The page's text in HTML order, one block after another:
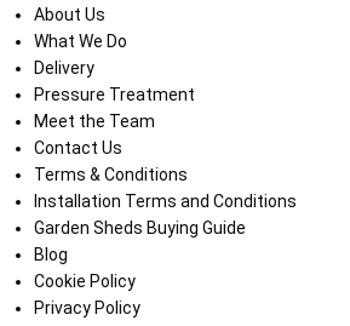
About Us
What We Do
Delivery
Pressure Treatment
Meet the Team
Contact Us
Terms & Conditions
Installation Terms and Conditions
Garden Sheds Buying Guide
Blog
Cookie Policy
Privacy Policy